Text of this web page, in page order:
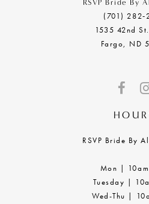
RSVP Bride By
(701)
1535 42nd
Fargo, ND
RSVP Bride By
Mon |
Tuesday |
Wed-Thu |